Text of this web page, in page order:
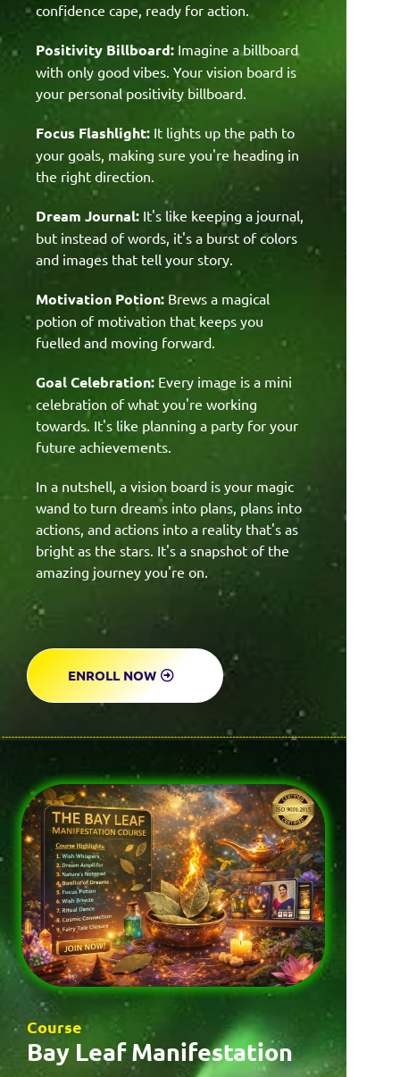
confidence cape, ready for action.
Positivity Billboard: Imagine a billboard
with only good vibes. Your vision board is
your personal positivity billboard.
Focus Flashlight: It lights up the path to
your goals, making sure you're heading in
the right direction.
Dream Journal: It's like keeping a journal,
but instead of words, it's a burst of colors
and images that tell your story.
Motivation Potion: Brews a magical
potion of motivation that keeps you
fuelled and moving forward.
Goal Celebration: Every image is a mini
celebration of what you're working
towards. It's like planning a party for your
future achievements.
In a nutshell, a vision board is your magic
wand to turn dreams into plans, plans into
actions, and actions into a reality that's as
bright as the stars. It's a snapshot of the
amazing journey you're on.
ENROLL NOW
Course
Bay Leaf Manifestation